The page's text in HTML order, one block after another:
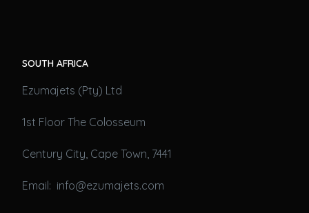
SOUTH AFRICA
Ezumajets (Pty) Ltd
1st Floor The Colosseum
Century City, Cape Town, 7441
Email: info@ezumajets.com